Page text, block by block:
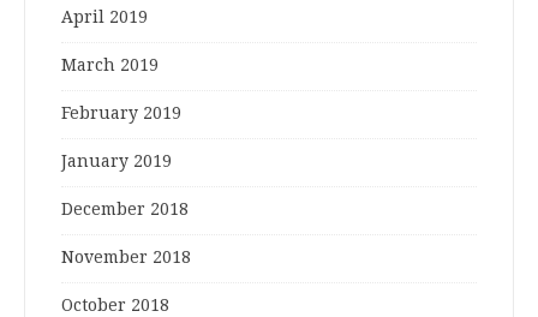
April 2019
March 2019
February 2019
January 2019
December 2018
November 2018
October 2018